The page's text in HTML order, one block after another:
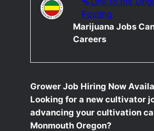
Posting
Marijuana Jobs
Careers
Grower Job Hiring Now
Looking for a new cultivator
advancing your cultivation
Monmouth Oregon?